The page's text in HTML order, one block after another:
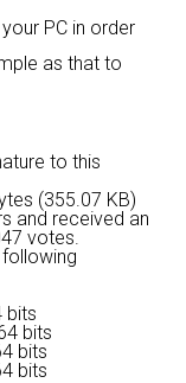
PC in order
as that to
to this
(355.07 KB)
and received an
votes.
bits
bits
bits
bits